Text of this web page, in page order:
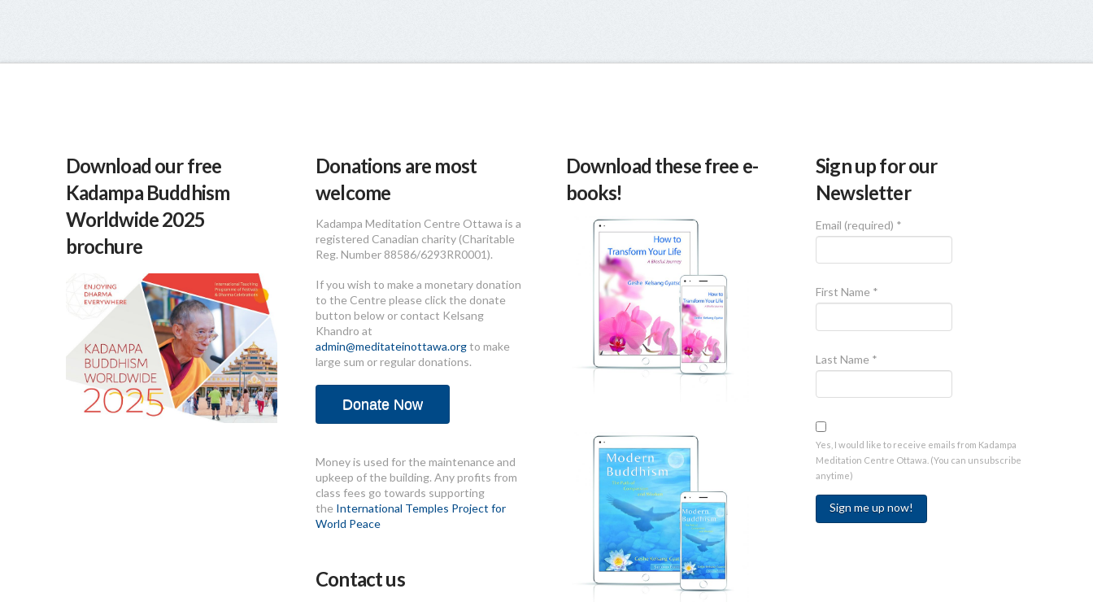
Download our free
Kadampa Buddhism
Worldwide 2025
brochure
Donations are most
welcome
Kadampa Meditation Centre Ottawa is a
registered Canadian charity (Charitable
Reg. Number 88586/6293RR0001).
If you wish to make a monetary donation
to the Centre please click the donate
button below or contact Kelsang
Khandro at
admin@meditateinottawa.orgto make
large sum or regular donations.
Donate Now
Money is used for the maintenance and
upkeep of the building. Any profits from
class fees go towards supporting
the International Temples Project for
World Peace
Contact us
Download these free e-
books!
Sign up for our
Newsletter
Email (required) *
First Name *
Last Name *
Yes, I would like to receive emails from Kadampa
Meditation Centre Ottawa. (You can unsubscribe
anytime)